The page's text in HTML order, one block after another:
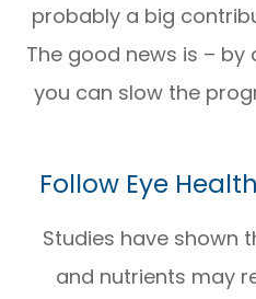
probably a big
The good news is –
you can slow the
Follow Eye
Studies have shown
and nutrients may